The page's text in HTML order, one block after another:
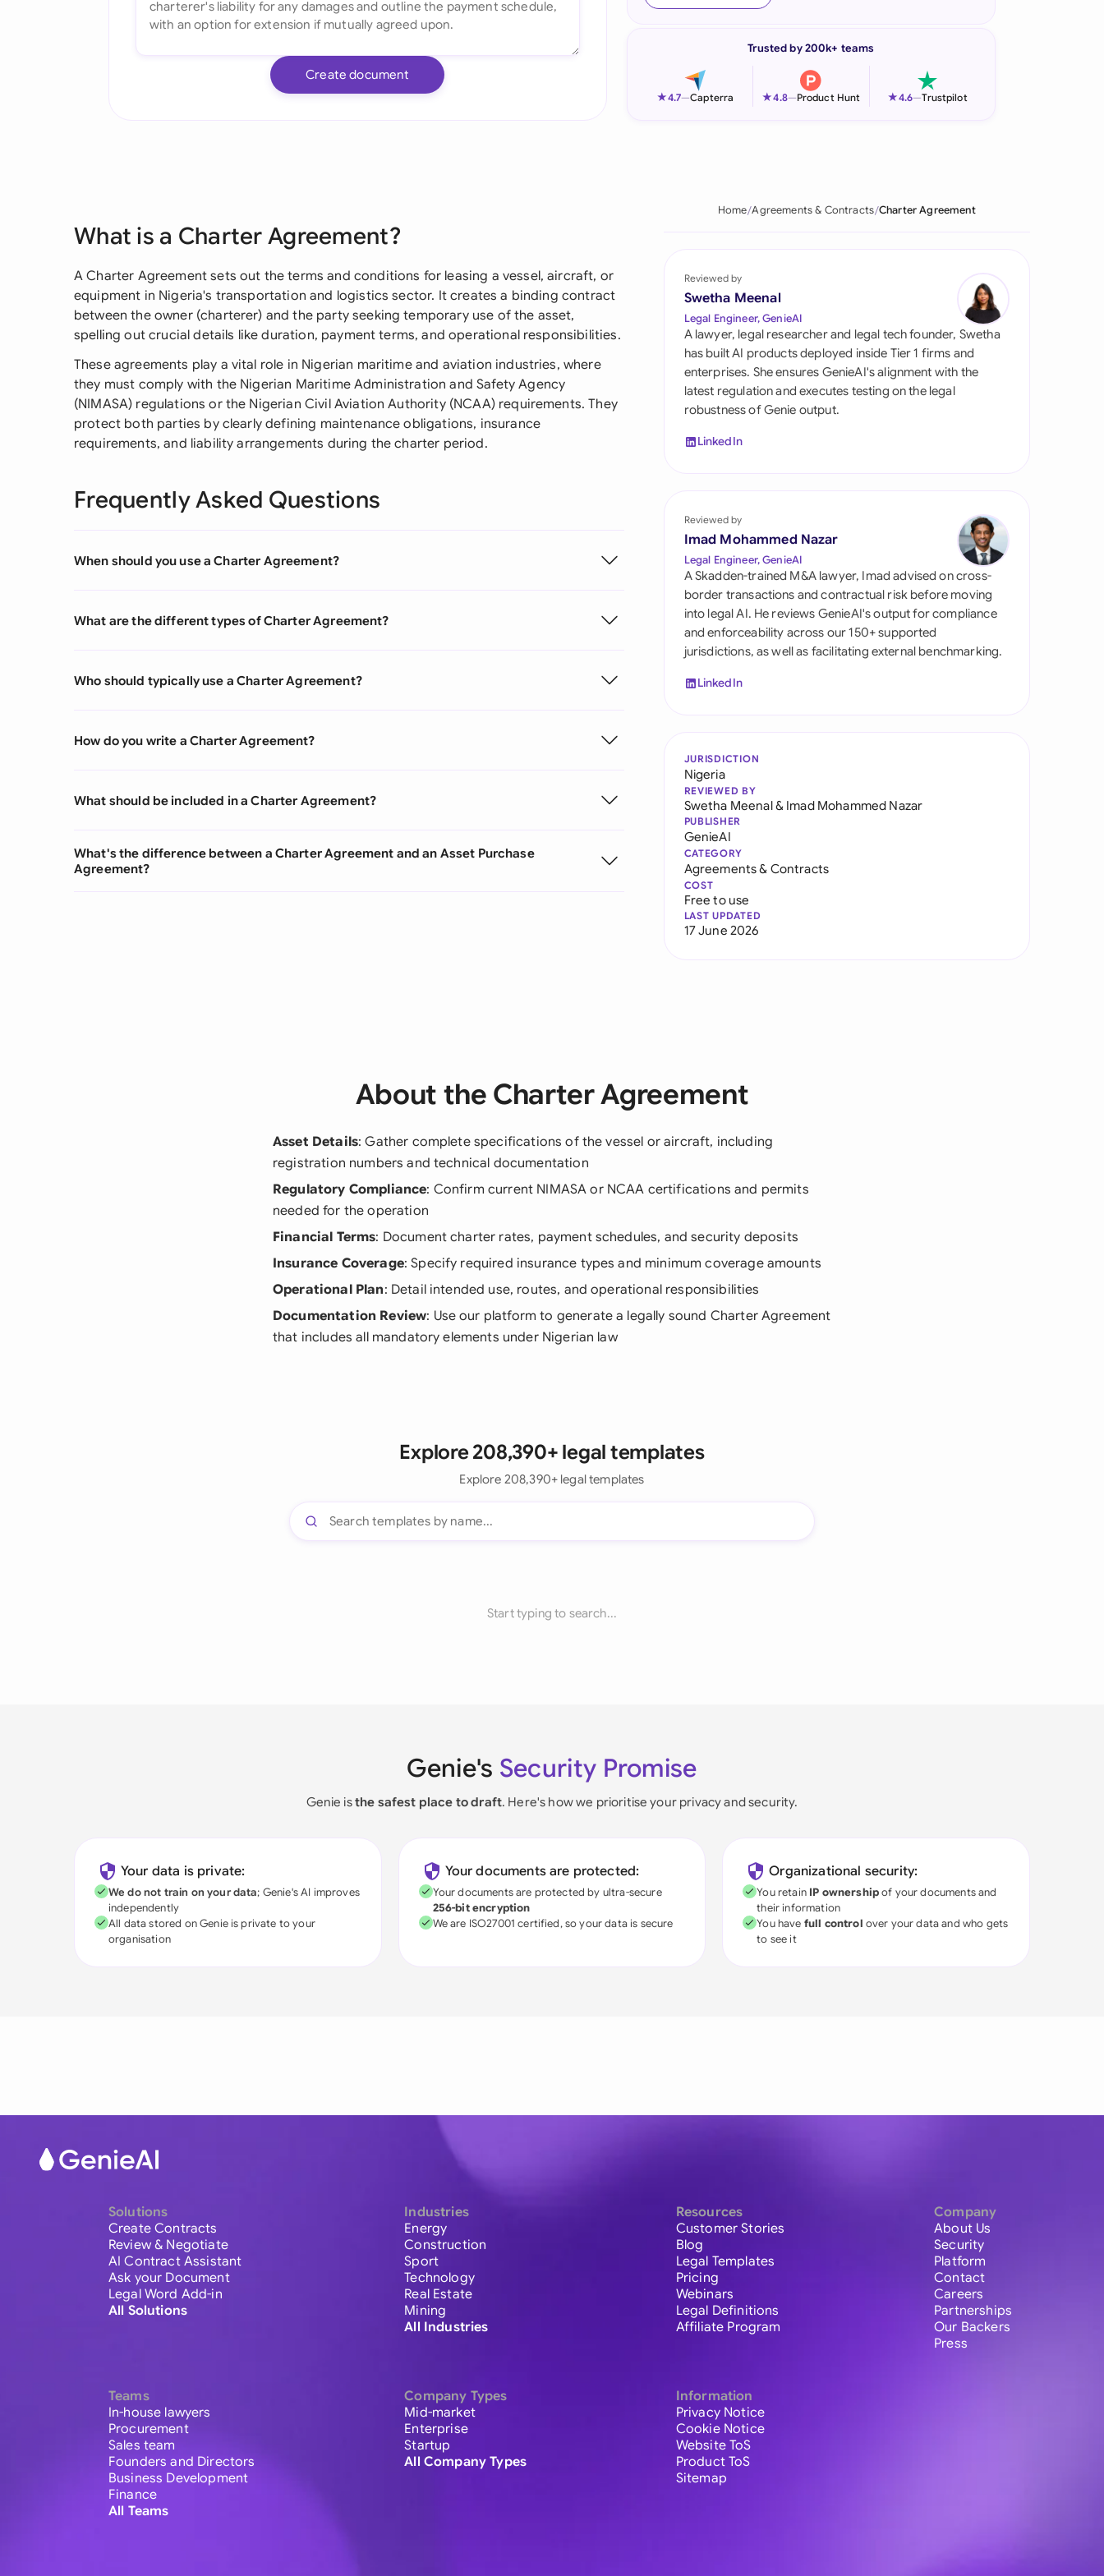
Italia
Philippines
Qatar
Saudi Arabia
Singapore
South Africa
Switzerland
United Kingdom
United States
Create document
Trusted by 200k+ teams
★4.7—Capterra ★4.8—Product Hunt ★4.6—Trustpilot
What is a Charter Agreement?
A Charter Agreement sets out the terms and conditions for leasing a vessel, aircraft, or
equipment in Nigeria's transportation and logistics sector. It creates a binding contract
between the owner (charterer) and the party seeking temporary use of the asset,
spelling out crucial details like duration, payment terms, and operational responsibilities.
These agreements play a vital role in Nigerian maritime and aviation industries, where
they must comply with the Nigerian Maritime Administration and Safety Agency
(NIMASA) regulations or the Nigerian Civil Aviation Authority (NCAA) requirements. They
protect both parties by clearly defining maintenance obligations, insurance
requirements, and liability arrangements during the charter period.
Frequently Asked Questions
When should you use a Charter Agreement?
What are the different types of Charter Agreement?
Who should typically use a Charter Agreement?
How do you write a Charter Agreement?
What should be included in a Charter Agreement?
What's the difference between a Charter Agreement and an Asset Purchase
Agreement?
Home Agreements & Contracts Charter Agreement
Reviewed by
Swetha Meenal
Legal Engineer, GenieAI
A lawyer, legal researcher and legal tech founder, Swetha
has built AI products deployed inside Tier 1 firms and
enterprises. She ensures GenieAI's alignment with the
latest regulation and executes testing on the legal
robustness of Genie output.
LinkedIn
Reviewed by
Imad Mohammed Nazar
Legal Engineer, GenieAI
A Skadden-trained M&A lawyer, Imad advised on cross-
border transactions and contractual risk before moving
into legal AI. He reviews GenieAI's output for compliance
and enforceability across our 150+ supported
jurisdictions, as well as facilitating external benchmarking.
LinkedIn
JURISDICTION
Nigeria
REVIEWED BY
Swetha Meenal& Imad Mohammed Nazar
PUBLISHER
GenieAI
CATEGORY
Agreements & Contracts
COST
Free to use
LAST UPDATED
17 June 2026
About the Charter Agreement
Asset Details: Gather complete specifications of the vessel or aircraft, including
registration numbers and technical documentation
Regulatory Compliance: Confirm current NIMASA or NCAA certifications and permits
needed for the operation
Financial Terms: Document charter rates, payment schedules, and security deposits
Insurance Coverage: Specify required insurance types and minimum coverage amounts
Operational Plan: Detail intended use, routes, and operational responsibilities
Documentation Review: Use our platform to generate a legally sound Charter Agreement
that includes all mandatory elements under Nigerian law
Explore 208,390+ legal templates
Explore 208,390+ legal templates
Start typing to search...
Genie's Security Promise
Genie isthe safest place to draft. Here's how we prioritise your privacy and security.
Your data is private:
We do not train on your data; Genie's AI improves
independently
All data stored on Genie is private to your
organisation
Your documents are protected:
Your documents are protected by ultra-secure
256-bit encryption
We are ISO27001 certified, so your data is secure
Organizational security:
You retain IP ownershipof your documents and
their information
You have full control over your data and who gets
to see it
Solutions
Create Contracts
Review & Negotiate
AI Contract Assistant
Ask your Document
Legal Word Add-in
All Solutions
Teams
In-house lawyers
Procurement
Sales team
Founders and Directors
Business Development
Finance
All Teams
Industries
Energy
Construction
Sport
Technology
Real Estate
Mining
All Industries
Company Types
Mid-market
Enterprise
Startup
All Company Types
Resources
Customer Stories
Blog
Legal Templates
Pricing
Webinars
Legal Definitions
Affiliate Program
Information
Privacy Notice
Cookie Notice
Website ToS
Product ToS
Sitemap
Company
About Us
Security
Platform
Contact
Careers
Partnerships
Our Backers
Press